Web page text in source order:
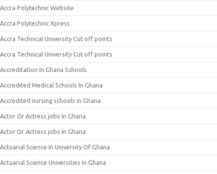
Accra Polytechnic Website
Accra Polytechnic Xpress
Accra Technical University Cut off points
Accra Technical University Cut off points
Accreditation In Ghana Schools
Accredited Medical Schools In Ghana
Accredited nursing schools in Ghana
Actor Or Actress jobs In Ghana
Actor Or Actress jobs In Ghana
Actuarial Science In University Of Ghana
Actuarial Science Universities In Ghana